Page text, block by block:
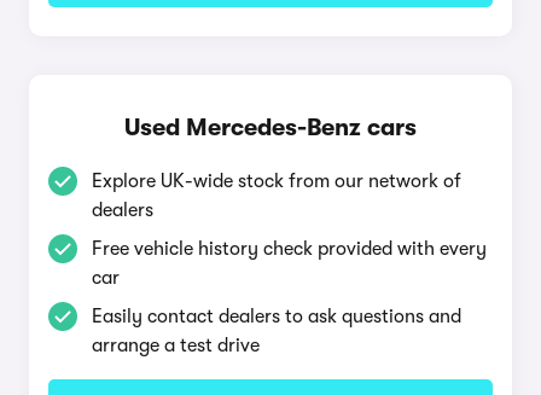
Used Mercedes-Benz cars
Explore UK-wide stock from our network of
dealers
Free vehicle history check provided with every
car
Easily contact dealers to ask questions and
arrange a test drive